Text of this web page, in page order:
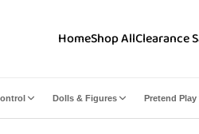
HomeShop AllClearance
Dolls & Figures Pretend Play